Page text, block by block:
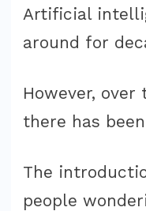
Artificial
around for
However,
there has
The
people